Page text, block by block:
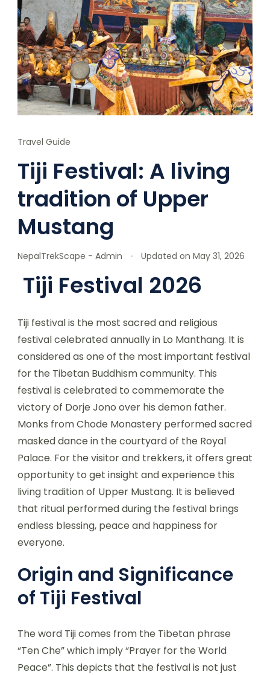
Travel Guide
Tiji Festival: A living
tradition of Upper
Mustang
NepalTrekScape - Admin Updated on May 31, 2026
Tiji Festival 2026
Tiji festival is the most sacred and religious
festival celebrated annually in Lo Manthang. It is
considered as one of the most important festival
for the Tibetan Buddhism community. This
festival is celebrated to commemorate the
victory of Dorje Jono over his demon father.
Monks from Chode Monastery performed sacred
masked dance in the courtyard of the Royal
Palace. For the visitor and trekkers, it offers great
opportunity to get insight and experience this
living tradition of Upper Mustang. It is believed
that ritual performed during the festival brings
endless blessing, peace and happiness for
everyone.
Origin and Significance
of Tiji Festival
The word Tiji comes from the Tibetan phrase
“Ten Che” which imply “Prayer for the World
Peace”. This depicts that the festival is not just